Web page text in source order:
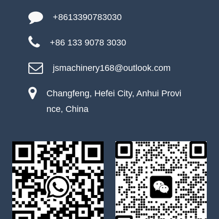
+8613390783030
+86 133 9078 3030
jsmachinery168@outlook.com
Changfeng, Hefei City, Anhui Provi
nce, China